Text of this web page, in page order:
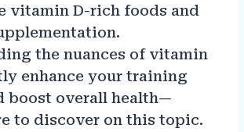
vitamin D-rich foods and
the nuances of vitamin
enhance your training
boost overall health—
to discover on this topic.